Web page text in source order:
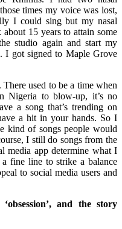
times my voice was lost,
I could sing but my nasal
15 years to attain some
studio again and start my
I got signed to Maple Grove
used to be a time when
Nigeria to blow-up, it’s no
a song that’s trending on
a hit in your hands. So I
kind of songs people would
I still do songs from the
media app determine what I
fine line to strike a balance
to social media users and
and the story